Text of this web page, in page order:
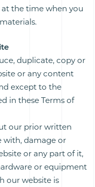
the time when you
duplicate, copy or
or any content
except to the
in these Terms of
our prior written
with, damage or
or any part of it,
or equipment
our website is